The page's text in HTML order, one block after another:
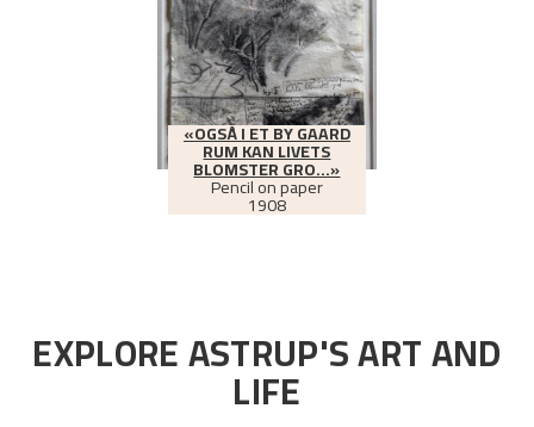
«OGSÅ I ET BY GAARD
RUM KAN LIVETS
BLOMSTER GRO...»
Pencil on paper
1908
EXPLORE ASTRUP'S ART AND
LIFE